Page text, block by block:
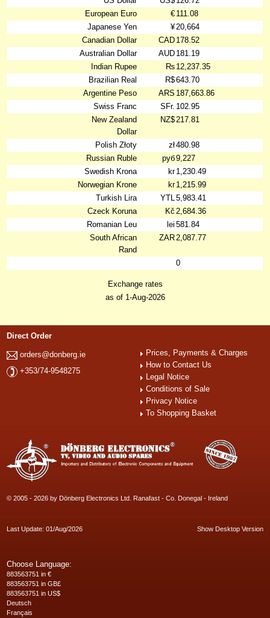
European Euro
€ 111.08
Japanese Yen
¥20,664
Canadian Dollar
CAD 178.52
Australian Dollar
AUD 181.19
Indian Rupee
₨ 12,237.35
Brazilian Real
R$643.70
Argentine Peso
ARS 187,663.86
Swiss Franc
SFr. 102.95
New Zealand
Dollar
NZ$217.81
Polish Złoty zł480.98
Russian Ruble
руб9,227
Swedish Krona
kr1,230.49
Norwegian Krone
kr1,215.99
Turkish Lira
YTL5,983.41
Czeck Koruna
Kč 2,684.36
Romanian Leu
lei 581.84
South African
Rand
ZAR2,087.77
0
Exchange rates
as of 1-Aug-2026
Direct Order
orders@donberg.ie
+353/74-9548275
Prices, Payments & Charges
How to Contact Us
Legal Notice
Conditions of Sale
Privacy Notice
To Shopping Basket
© 2005 - 2026 by Dönberg Electronics Ltd. Ranafast - Co. Donegal - Ireland
Last Update: 01/Aug/2026 Show Desktop Version
Choose Language:
883563751 in €
883563751 in GB£
883563751 in US$
Deutsch
Français